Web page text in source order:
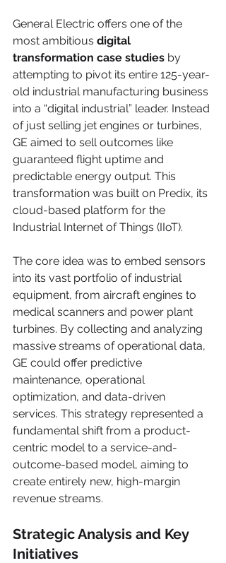
General Electric offers one of the
most ambitious digital
transformation case studies by
attempting to pivot its entire 125-year-
old industrial manufacturing business
into a “digital industrial” leader. Instead
of just selling jet engines or turbines,
GE aimed to sell outcomes like
guaranteed flight uptime and
predictable energy output. This
transformation was built on Predix, its
cloud-based platform for the
Industrial Internet of Things (IIoT).
The core idea was to embed sensors
into its vast portfolio of industrial
equipment, from aircraft engines to
medical scanners and power plant
turbines. By collecting and analyzing
massive streams of operational data,
GE could offer predictive
maintenance, operational
optimization, and data-driven
services. This strategy represented a
fundamental shift from a product-
centric model to a service-and-
outcome-based model, aiming to
create entirely new, high-margin
revenue streams.
Strategic Analysis and Key
Initiatives